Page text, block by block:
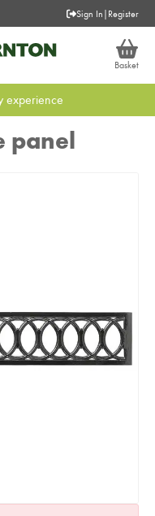
Sign In | Register
Basket
experience
panel